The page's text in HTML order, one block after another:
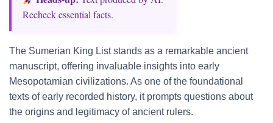
Recheck essential facts.
The Sumerian King List stands as a remarkable ancient
manuscript, offering invaluable insights into early
Mesopotamian civilizations. As one of the foundational
texts of early recorded history, it prompts questions about
the origins and legitimacy of ancient rulers.